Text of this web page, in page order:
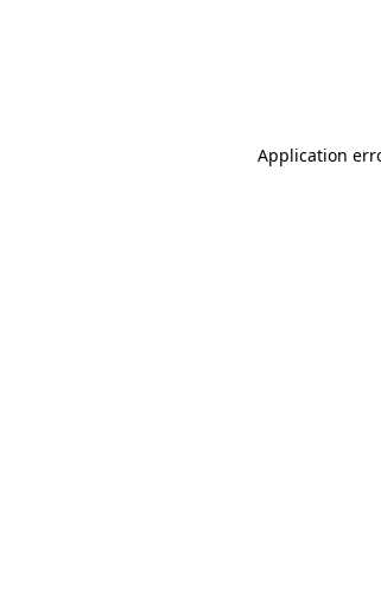
Application